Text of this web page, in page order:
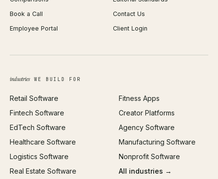
Android App Development
Web Design
Brand Identity
SEO
All services →
Profit Calculator
ROAS Calculator
Open Graph Preview
Book a Call
Contact Us
Employee Portal
Client Login
industriesWE BUILD FOR
Retail Software
Fintech Software
EdTech Software
Healthcare Software
Logistics Software
Real Estate Software
Fitness Apps
Creator Platforms
Agency Software
Manufacturing Software
Nonprofit Software
All industries →